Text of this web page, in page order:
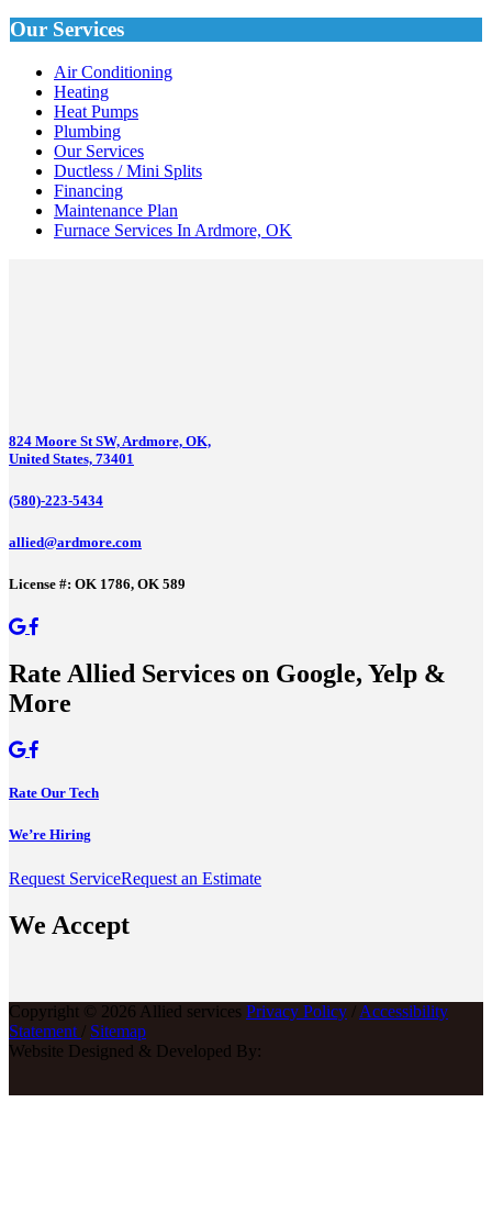
Our Services
Air Conditioning
Heating
Heat Pumps
Plumbing
Our Services
Ductless / Mini Splits
Financing
Maintenance Plan
Furnace Services In Ardmore, OK
824 Moore St SW, Ardmore, OK,
United States, 73401
(580)-223-5434
allied@ardmore.com
License #: OK 1786, OK 589
Rate Allied Services on Google, Yelp &
More
Rate Our Tech
We’re Hiring
Request ServiceRequest an Estimate
We Accept
Copyright © 2026 Allied services Privacy Policy /Accessibility
Statement/ Sitemap
Website Designed & Developed By: